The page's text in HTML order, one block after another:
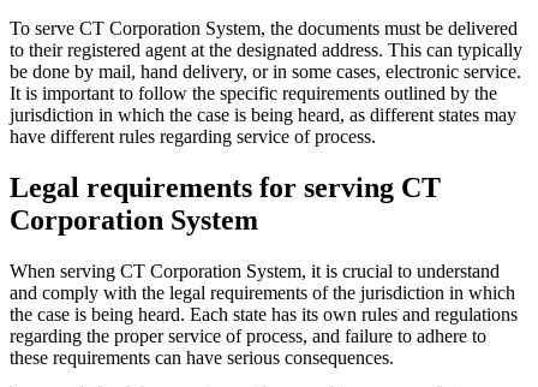
To serve CT Corporation System, the documents must be delivered
to their registered agent at the designated address. This can typically
be done by mail, hand delivery, or in some cases, electronic service.
It is important to follow the specific requirements outlined by the
jurisdiction in which the case is being heard, as different states may
have different rules regarding service of process.
Legal requirements for serving CT
Corporation System
When serving CT Corporation System, it is crucial to understand
and comply with the legal requirements of the jurisdiction in which
the case is being heard. Each state has its own rules and regulations
regarding the proper service of process, and failure to adhere to
these requirements can have serious consequences.